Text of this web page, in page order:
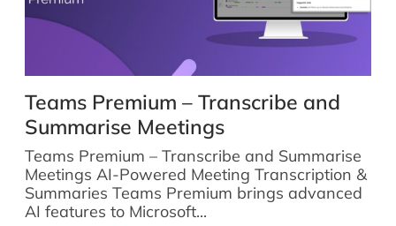
Teams Premium – Transcribe and
Summarise Meetings
Teams Premium – Transcribe and Summarise
Meetings AI-Powered Meeting Transcription &
Summaries Teams Premium brings advanced
AI features to Microsoft...